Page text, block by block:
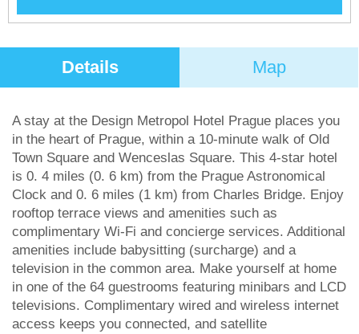
Details Map
A stay at the Design Metropol Hotel Prague places you
in the heart of Prague, within a 10-minute walk of Old
Town Square and Wenceslas Square. This 4-star hotel
is 0. 4 miles (0. 6 km) from the Prague Astronomical
Clock and 0. 6 miles (1 km) from Charles Bridge. Enjoy
rooftop terrace views and amenities such as
complimentary Wi-Fi and concierge services. Additional
amenities include babysitting (surcharge) and a
television in the common area. Make yourself at home
in one of the 64 guestrooms featuring minibars and LCD
televisions. Complimentary wired and wireless internet
access keeps you connected, and satellite